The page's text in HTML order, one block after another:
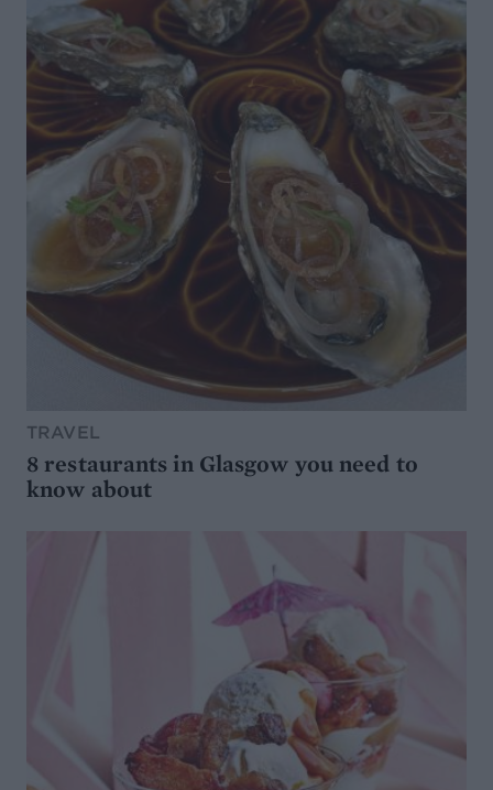
TRAVEL
8 restaurants in Glasgow you need to
know about